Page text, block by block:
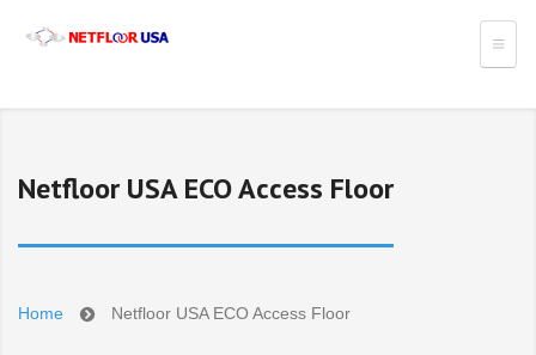
Netfloor USA ECO Access Floor
Home Netfloor USA ECO Access Floor